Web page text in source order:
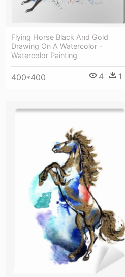
Flying Horse Black And Gold
Drawing On A Watercolor -
Watercolor Painting
400*400 4 1